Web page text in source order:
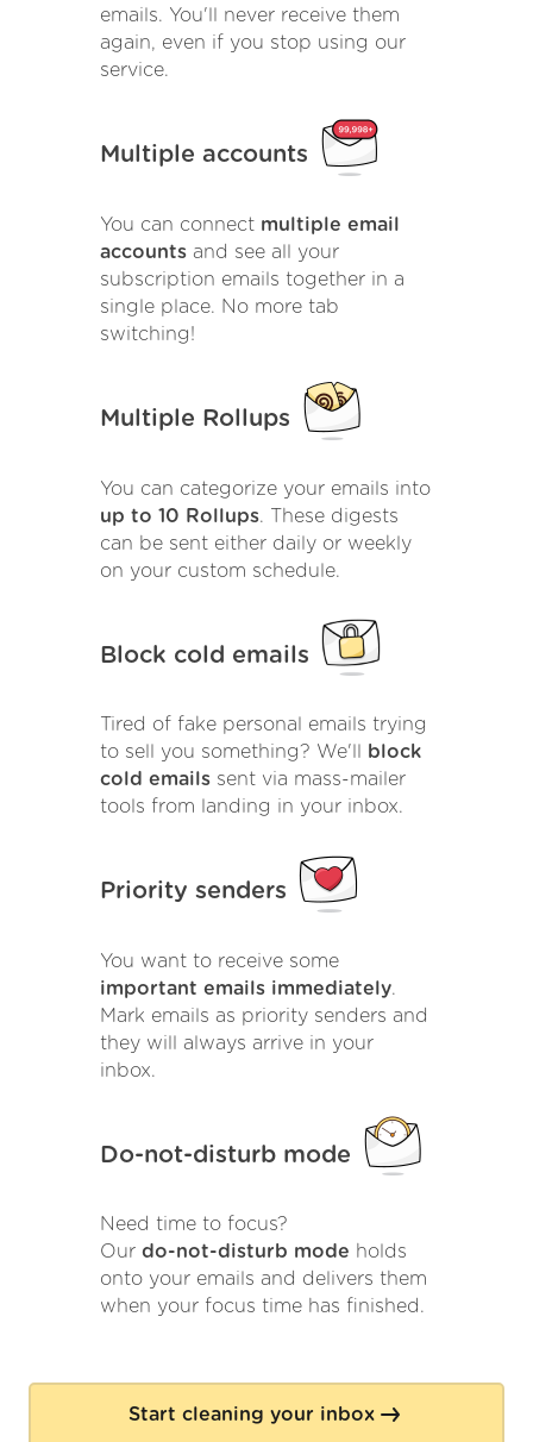
emails. You'll never receive them
again, even if you stop using our
service.
Multiple accounts
You can connect multiple email
accounts and see all your
subscription emails together in a
single place. No more tab
switching!
Multiple Rollups
You can categorize your emails into
up to 10 Rollups. These digests
can be sent either daily or weekly
on your custom schedule.
Block cold emails
Tired of fake personal emails trying
to sell you something? We'll
block
cold emails sent via mass-mailer
tools from landing in your inbox.
Priority senders
You want to receive some
important emails immediately.
Mark emails as priority senders and
they will always arrive in your
inbox.
Do-not-disturb mode
Need time to focus?
Our do-not-disturb mode holds
onto your emails and delivers them
when your focus time has finished.
Start cleaning your inbox